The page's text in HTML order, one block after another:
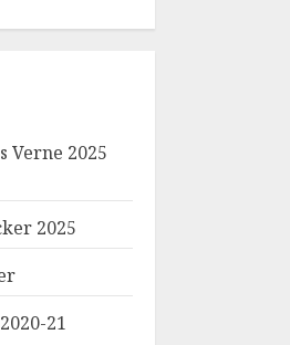
Verne 2025
2025
21